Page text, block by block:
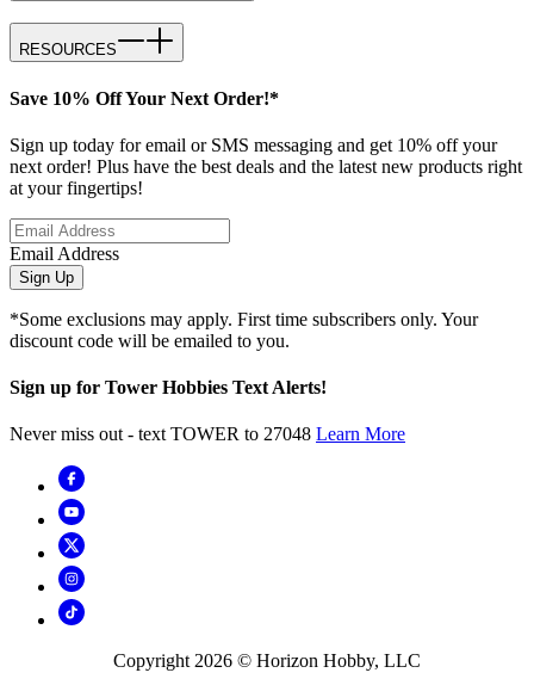
RESOURCES
Save 10% Off Your Next Order!*
Sign up today for email or SMS messaging and get 10% off your
next order! Plus have the best deals and the latest new products right
at your fingertips!
Email Address
Sign Up
*Some exclusions may apply. First time subscribers only. Your
discount code will be emailed to you.
Sign up for Tower Hobbies Text Alerts!
Never miss out - text TOWER to 27048 Learn More
Copyright 2026 © Horizon Hobby, LLC